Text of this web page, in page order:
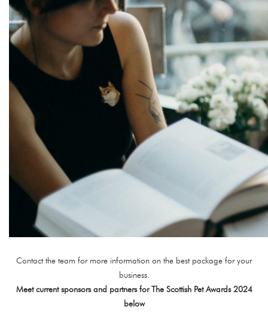
Contact the team for more information on the best package for your
business.
Meet current sponsors and partners for The Scottish Pet Awards 2024
below